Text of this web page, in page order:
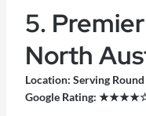
5.
North
Location: Serving
Google Rating: